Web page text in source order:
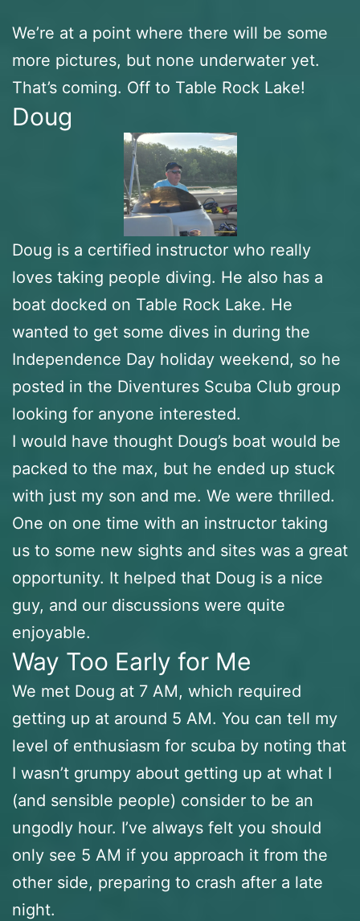
We’re at a point where there will be some
more pictures, but none underwater yet.
That’s coming. Off to Table Rock Lake!
Doug
Doug is a certified instructor who really
loves taking people diving. He also has a
boat docked on Table Rock Lake. He
wanted to get some dives in during the
Independence Day holiday weekend, so he
posted in the Diventures Scuba Club group
looking for anyone interested.
I would have thought Doug’s boat would be
packed to the max, but he ended up stuck
with just my son and me. We were thrilled.
One on one time with an instructor taking
us to some new sights and sites was a great
opportunity. It helped that Doug is a nice
guy, and our discussions were quite
enjoyable.
Way Too Early for Me
We met Doug at 7 AM, which required
getting up at around 5 AM. You can tell my
level of enthusiasm for scuba by noting that
I wasn’t grumpy about getting up at what I
(and sensible people) consider to be an
ungodly hour. I’ve always felt you should
only see 5 AM if you approach it from the
other side, preparing to crash after a late
night.